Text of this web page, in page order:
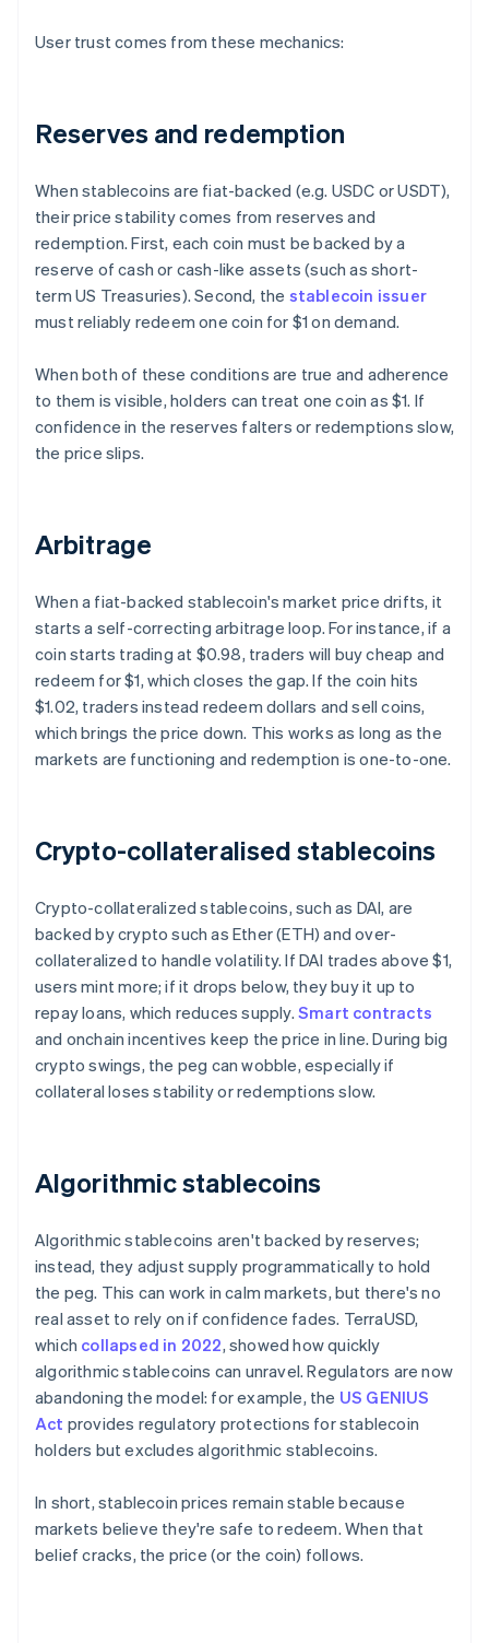
User trust comes from these mechanics:
Reserves and redemption
When stablecoins are fiat-backed (e.g. USDC or USDT),
their price stability comes from reserves and
redemption. First, each coin must be backed by a
reserve of cash or cash-like assets (such as short-
term US Treasuries). Second, the stablecoin issuer
must reliably redeem one coin for $1 on demand.
When both of these conditions are true and adherence
to them is visible, holders can treat one coin as $1. If
confidence in the reserves falters or redemptions slow,
the price slips.
Arbitrage
When a fiat-backed stablecoin's market price drifts, it
starts a self-correcting arbitrage loop. For instance, if a
coin starts trading at $0.98, traders will buy cheap and
redeem for $1, which closes the gap. If the coin hits
$1.02, traders instead redeem dollars and sell coins,
which brings the price down. This works as long as the
markets are functioning and redemption is one-to-one.
Crypto-collateralised stablecoins
Crypto-collateralized stablecoins, such as DAI, are
backed by crypto such as Ether (ETH) and over-
collateralized to handle volatility. If DAI trades above $1,
users mint more; if it drops below, they buy it up to
repay loans, which reduces supply. Smart contracts
and onchain incentives keep the price in line. During big
crypto swings, the peg can wobble, especially if
collateral loses stability or redemptions slow.
Algorithmic stablecoins
Algorithmic stablecoins aren't backed by reserves;
instead, they adjust supply programmatically to hold
the peg. This can work in calm markets, but there's no
real asset to rely on if confidence fades. TerraUSD,
which collapsed in 2022, showed how quickly
algorithmic stablecoins can unravel. Regulators are now
abandoning the model: for example, the US GENIUS
Act provides regulatory protections for stablecoin
holders but excludes algorithmic stablecoins.
In short, stablecoin prices remain stable because
markets believe they're safe to redeem. When that
belief cracks, the price (or the coin) follows.